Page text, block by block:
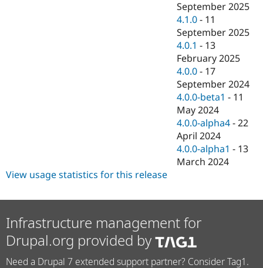
Drupal for
Tourism
Site
Issue
Security
September 2025
4.1.0 - 11
September 2025
4.0.1 - 13
February 2025
4.0.0 - 17
September 2024
4.0.0-beta1 - 11
May 2024
4.0.0-alpha4 -22
April 2024
4.0.0-alpha1 - 13
March 2024
View usage statistics for this release
Infrastructure management for
Drupal.org provided by
Need a Drupal 7 extended support partner? Consider Tag1.